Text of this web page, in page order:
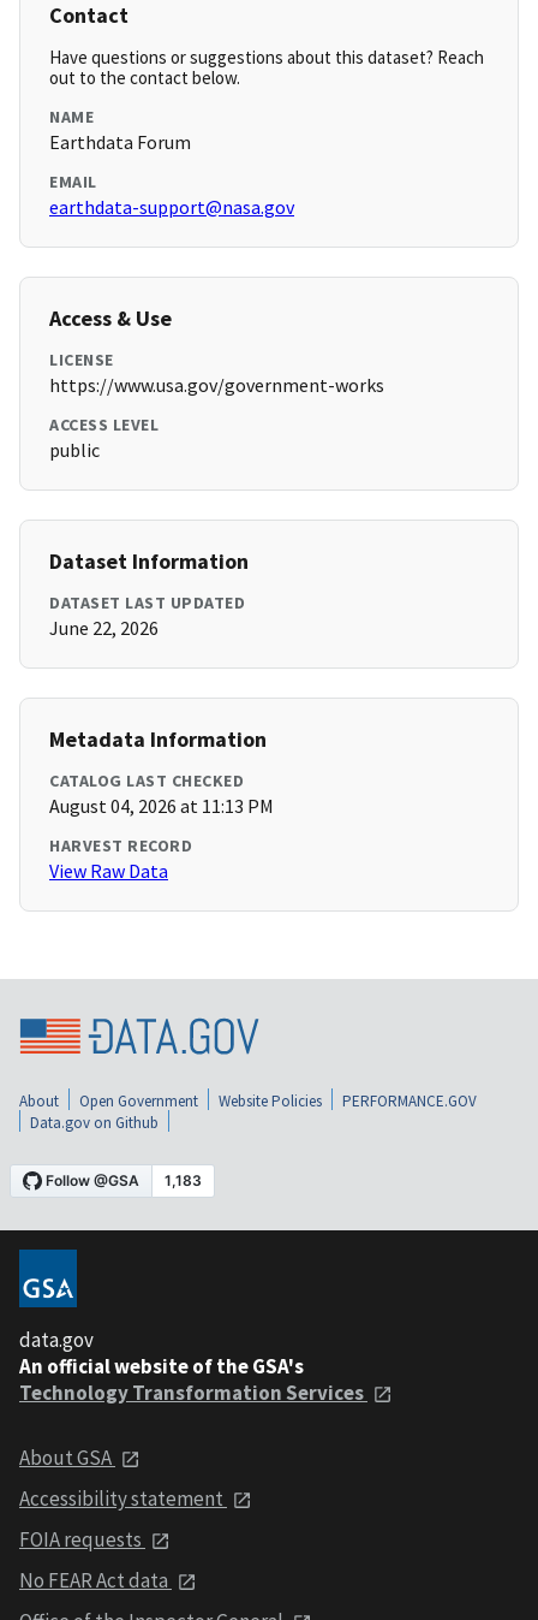
Contact
Have questions or suggestions about this dataset? Reach
out to the contact below.
NAME
Earthdata Forum
EMAIL
earthdata-support@nasa.gov
Access & Use
LICENSE
https://www.usa.gov/government-works
ACCESS LEVEL
public
Dataset Information
DATASET LAST UPDATED
June 22, 2026
Metadata Information
CATALOG LAST CHECKED
August 04, 2026 at 11:13 PM
HARVEST RECORD
View Raw Data
About Open Government Website Policies
PERFORMANCE.GOV
Data.gov on Github
data.gov
An official website of the GSA's
Technology Transformation Services
About GSA
Accessibility statement
FOIA requests
No FEAR Act data